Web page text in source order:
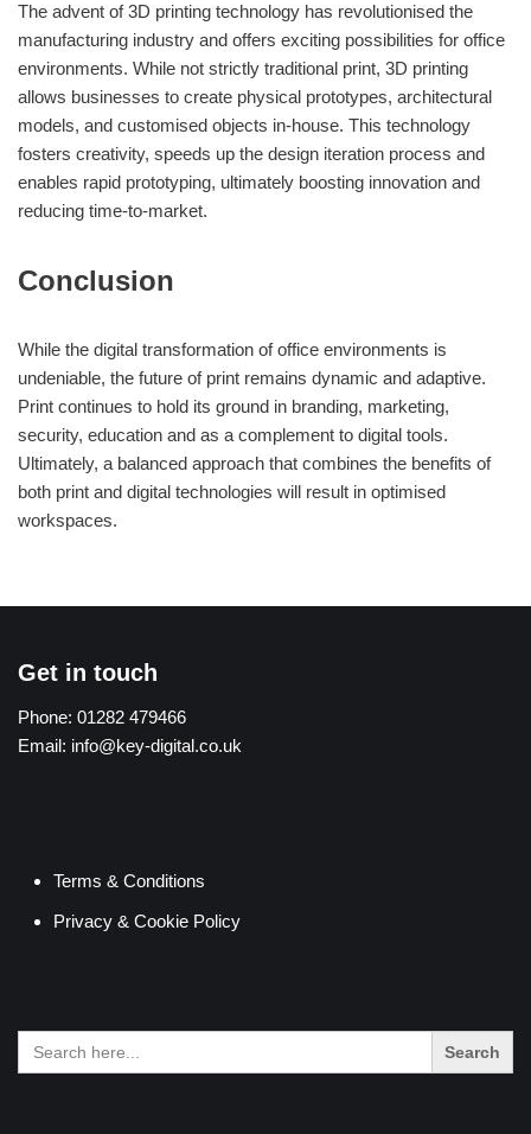
The advent of 3D printing technology has revolutionised the
manufacturing industry and offers exciting possibilities for office
environments. While not strictly traditional print, 3D printing
allows businesses to create physical prototypes, architectural
models, and customised objects in-house. This technology
fosters creativity, speeds up the design iteration process and
enables rapid prototyping, ultimately boosting innovation and
reducing time-to-market.
Conclusion
While the digital transformation of office environments is
undeniable, the future of print remains dynamic and adaptive.
Print continues to hold its ground in branding, marketing,
security, education and as a complement to digital tools.
Ultimately, a balanced approach that combines the benefits of
both print and digital technologies will result in optimised
workspaces.
Get in touch
Phone: 01282 479466
Email: info@key-digital.co.uk
Terms & Conditions
Privacy & Cookie Policy
Search
for: